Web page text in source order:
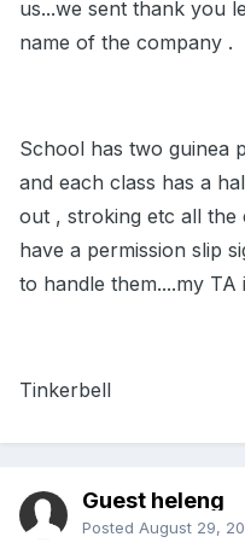
us...we sent thank you
name of the company .
School has two guinea
and each class has a
out , stroking etc all the
have a permission slip
to handle them....my
Tinkerbell
Guest heleng
Posted August 29,